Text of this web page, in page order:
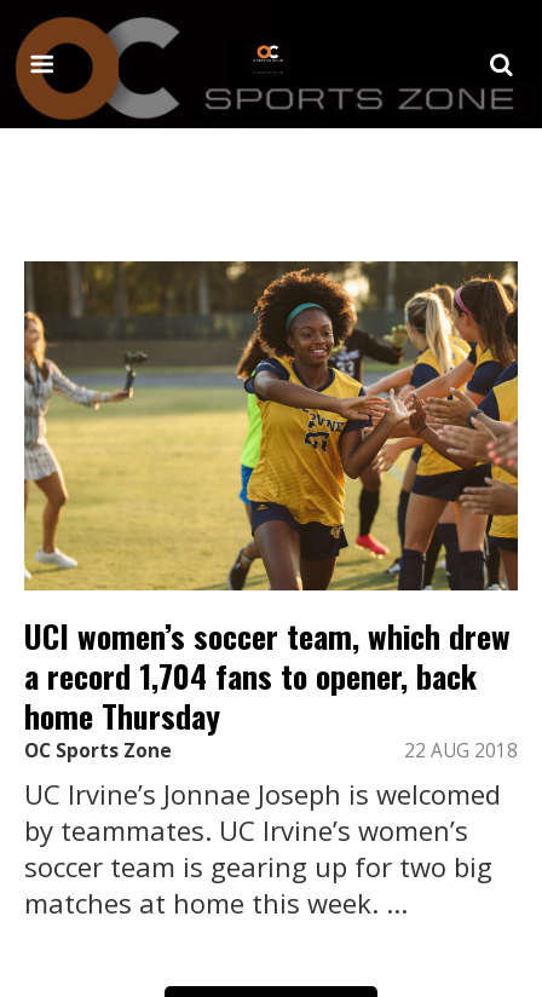
UCI women’s soccer team, which drew
a record 1,704 fans to opener, back
home Thursday
OC Sports Zone 22 AUG 2018
UC Irvine’s Jonnae Joseph is welcomed
by teammates. UC Irvine’s women’s
soccer team is gearing up for two big
matches at home this week. ...